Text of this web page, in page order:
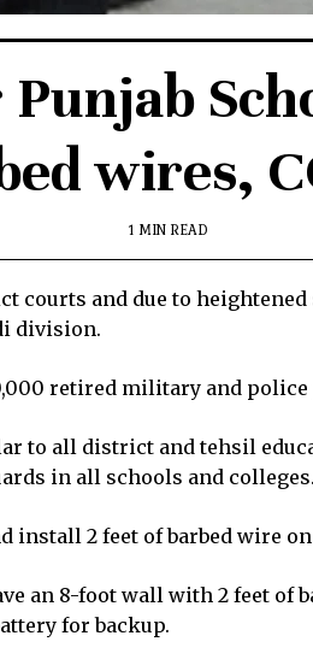
wires,
1 MIN READ
courts and due to
division.
retired military and
to all district and tehsil
in all schools and colleges.
2 feet of barbed wire on
an 8-foot wall with 2 feet of
for backup.